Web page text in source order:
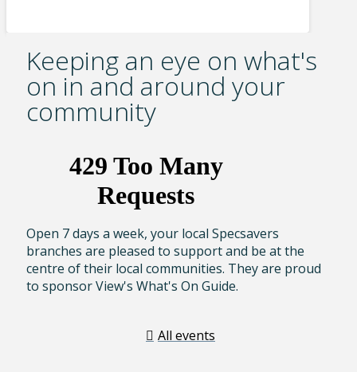
Keeping an eye on what's
on in and around your
community
Open 7 days a week, your local Specsavers
branches are pleased to support and be at the
centre of their local communities. They are proud
to sponsor View's What's On Guide.
All events